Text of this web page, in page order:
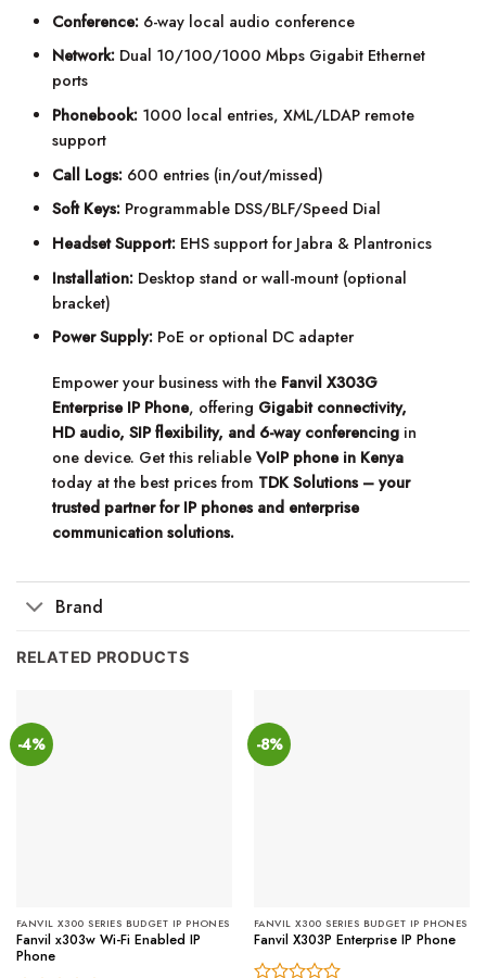
Conference: 6-way local audio conference
Network: Dual 10/100/1000 Mbps Gigabit Ethernet
ports
Phonebook: 1000 local entries, XML/LDAP remote
support
Call Logs: 600 entries (in/out/missed)
Soft Keys: Programmable DSS/BLF/Speed Dial
Headset Support: EHS support for Jabra & Plantronics
Installation: Desktop stand or wall-mount (optional
bracket)
Power Supply: PoE or optional DC adapter
Empower your business with the Fanvil X303G
Enterprise IP Phone, offering Gigabit connectivity,
HD audio, SIP flexibility, and 6-way conferencing in
one device. Get this reliableVoIP phone in Kenya
today at the best prices from TDK Solutions – your
trusted partner for IP phones and enterprise
communication solutions.
Brand
RELATED PRODUCTS
-4%
FANVIL X300 SERIES BUDGET IP PHONES
Fanvil x303w Wi-Fi Enabled IP
Phone
-8%
FANVIL X300 SERIES BUDGET IP PHONES
Fanvil X303P Enterprise IP Phone